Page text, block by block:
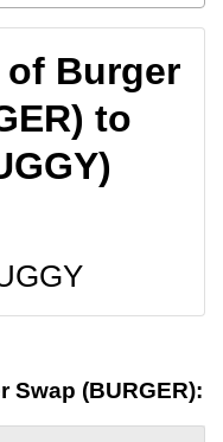
of Burger
to
Swap (BURGER):